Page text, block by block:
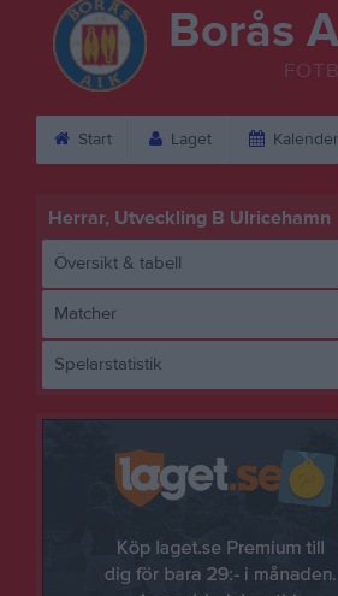
Borås
Start Laget Kalender
Herrar, Utveckling B Ulricehamn
Översikt & tabell
Matcher
Spelarstatistik